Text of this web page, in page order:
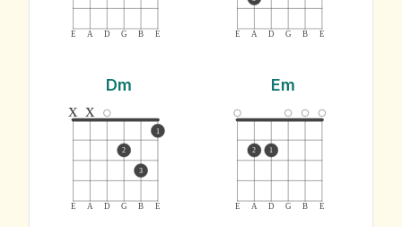
E A D G B E E A D G B E
Dm
E A D G B E
x x
2
3
1
Em
E A D G B E
2 1